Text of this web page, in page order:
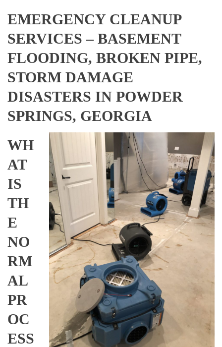
EMERGENCY CLEANUP
SERVICES – BASEMENT
FLOODING, BROKEN PIPE,
STORM DAMAGE
DISASTERS IN POWDER
SPRINGS, GEORGIA
WH
AT
IS
TH
E
NO
RM
AL
PR
OC
ESS